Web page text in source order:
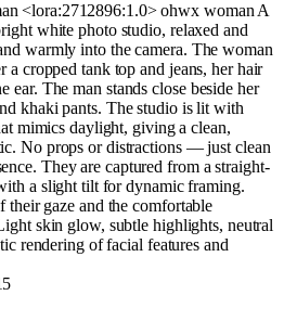
<lora:2712896:1.0> ohwx woman A
white photo studio, relaxed and
warmly into the camera. The woman
a cropped tank top and jeans, her hair
ear. The man stands close beside her
khaki pants. The studio is lit with
mimics daylight, giving a clean,
No props or distractions — just clean
They are captured from a straight-
a slight tilt for dynamic framing.
their gaze and the comfortable
skin glow, subtle highlights, neutral
rendering of facial features and